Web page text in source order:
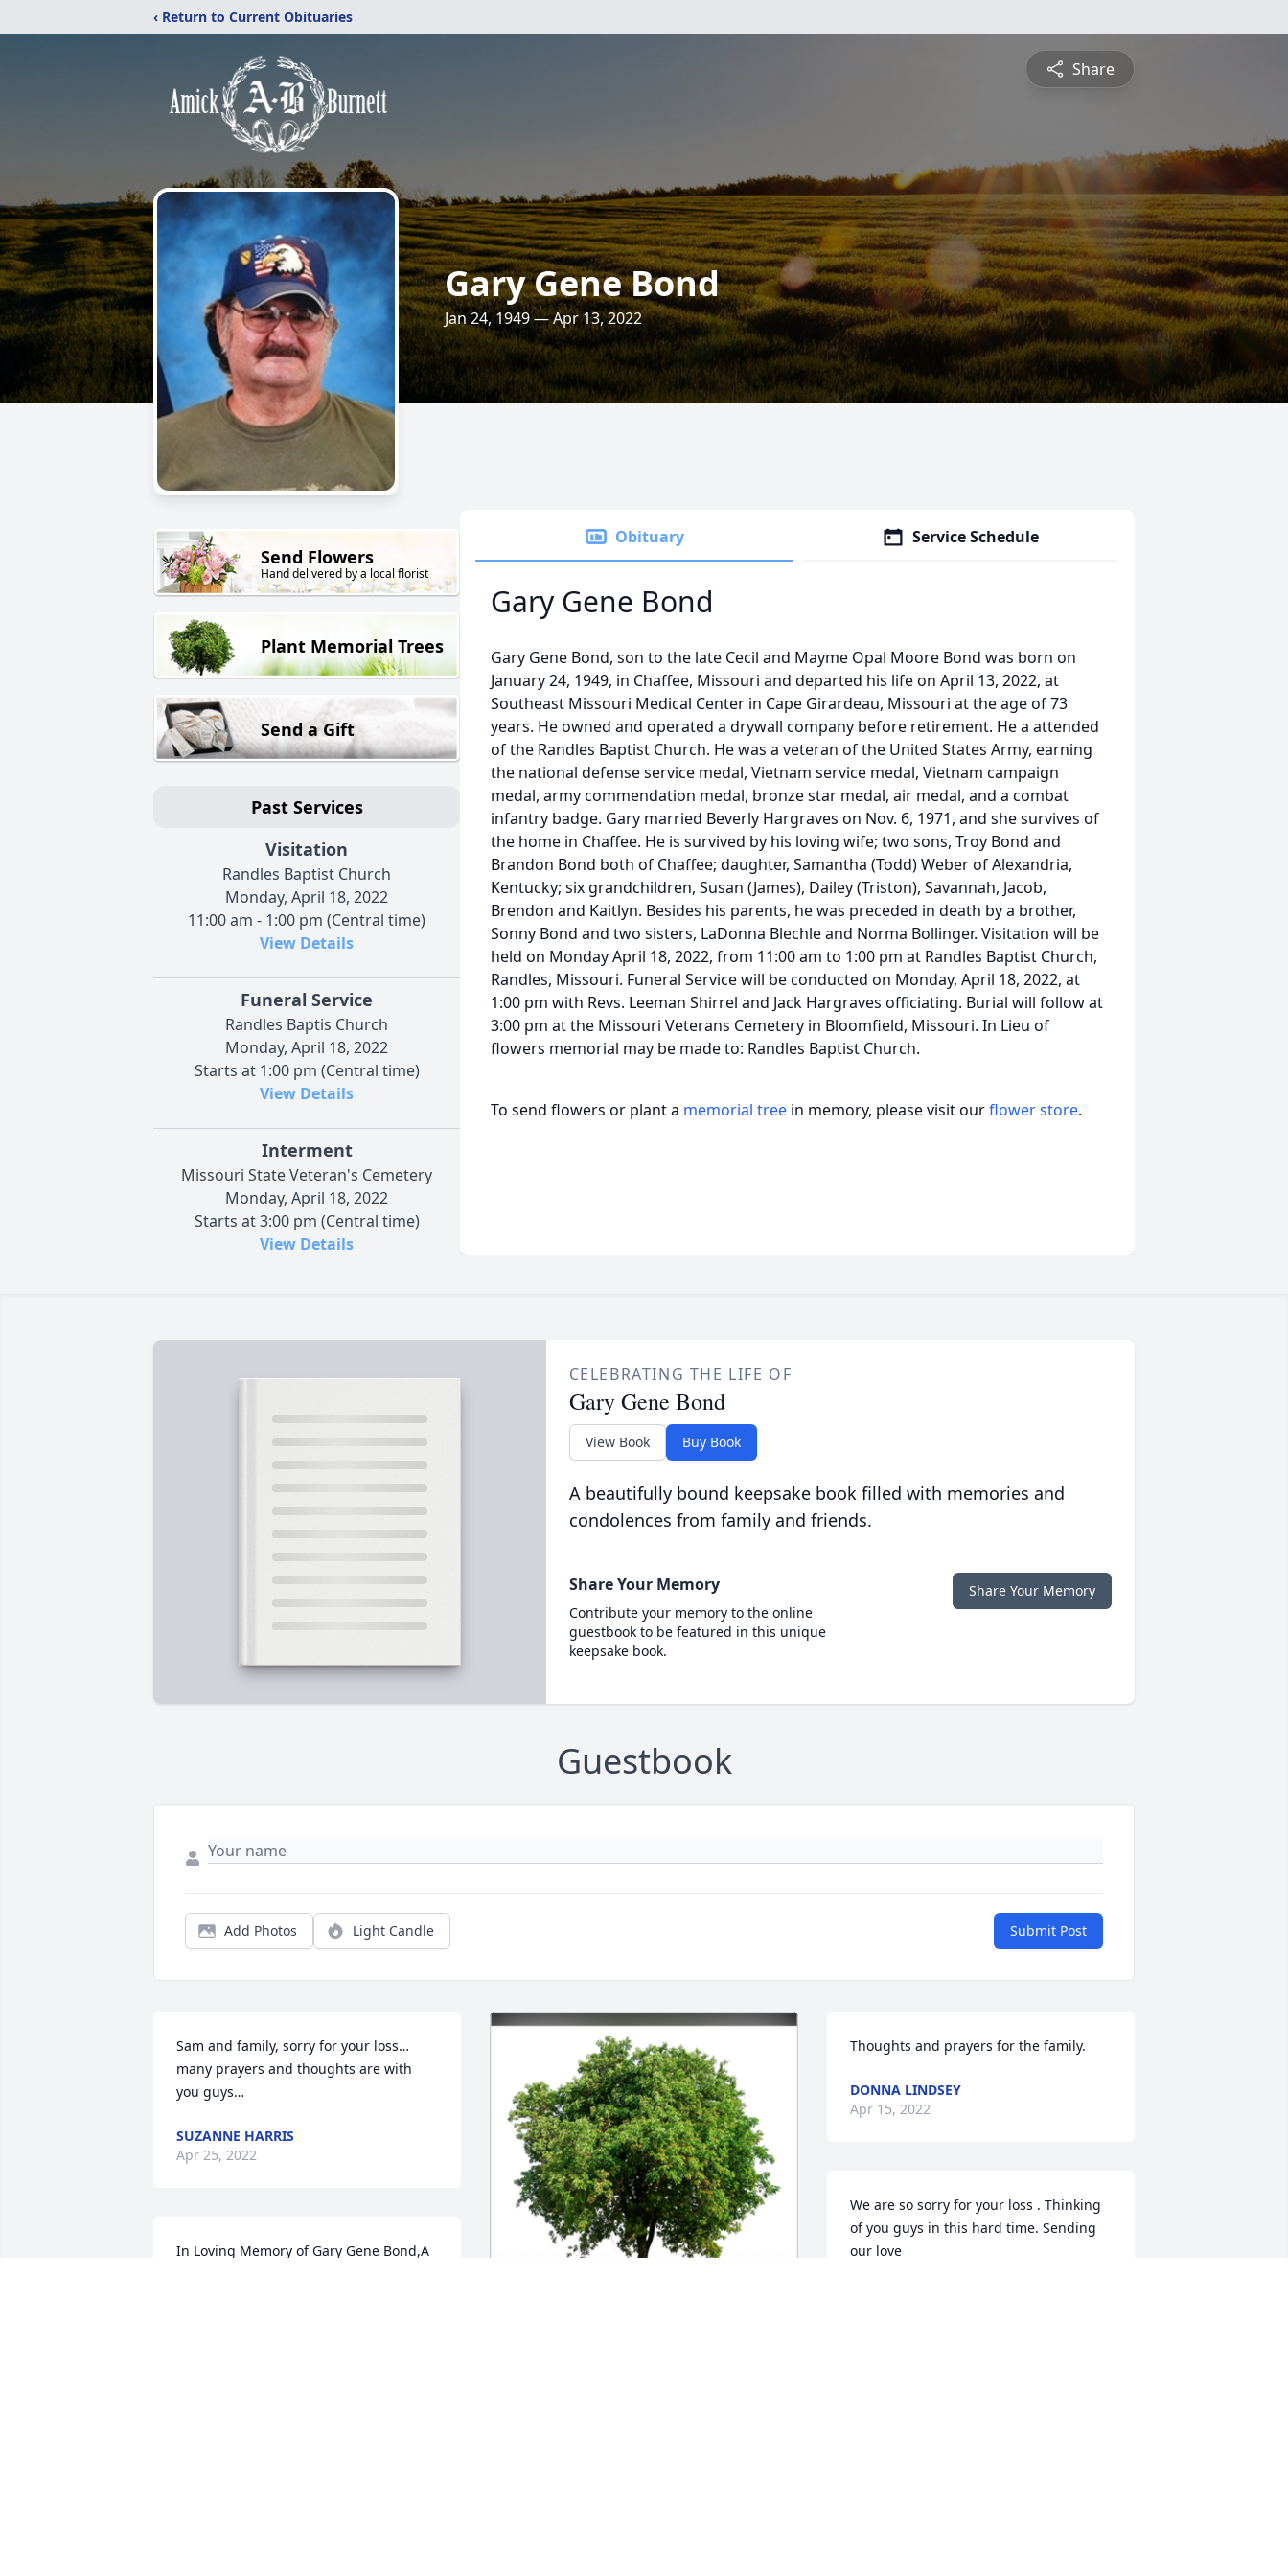
‹ Return to Current Obituaries
Share
Gary Gene Bond
Jan 24, 1949 — Apr 13, 2022
Send Flowers
Hand delivered by a local florist
Plant Memorial Trees
Send a Gift
Past Services
Visitation
Randles Baptist Church
Monday, April 18, 2022
11:00 am - 1:00 pm (Central time)
View Details
Funeral Service
Randles Baptis Church
Monday, April 18, 2022
Starts at 1:00 pm (Central time)
View Details
Interment
Missouri State Veteran's Cemetery
Monday, April 18, 2022
Starts at 3:00 pm (Central time)
View Details
Obituary Service Schedule
Gary Gene Bond
Gary Gene Bond, son to the late Cecil and Mayme Opal Moore Bond was born on
January 24, 1949, in Chaffee, Missouri and departed his life on April 13, 2022, at
Southeast Missouri Medical Center in Cape Girardeau, Missouri at the age of 73
years. He owned and operated a drywall company before retirement. He a attended
of the Randles Baptist Church. He was a veteran of the United States Army, earning
the national defense service medal, Vietnam service medal, Vietnam campaign
medal, army commendation medal, bronze star medal, air medal, and a combat
infantry badge. Gary married Beverly Hargraves on Nov. 6, 1971, and she survives of
the home in Chaffee. He is survived by his loving wife; two sons, Troy Bond and
Brandon Bond both of Chaffee; daughter, Samantha (Todd) Weber of Alexandria,
Kentucky; six grandchildren, Susan (James), Dailey (Triston), Savannah, Jacob,
Brendon and Kaitlyn. Besides his parents, he was preceded in death by a brother,
Sonny Bond and two sisters, LaDonna Blechle and Norma Bollinger. Visitation will be
held on Monday April 18, 2022, from 11:00 am to 1:00 pm at Randles Baptist Church,
Randles, Missouri. Funeral Service will be conducted on Monday, April 18, 2022, at
1:00 pm with Revs. Leeman Shirrel and Jack Hargraves officiating. Burial will follow at
3:00 pm at the Missouri Veterans Cemetery in Bloomfield, Missouri. In Lieu of
flowers memorial may be made to: Randles Baptist Church.
To send flowers or plant a memorial tree in memory, please visit ourflower store.
CELEBRATING THE LIFE OF
Gary Gene Bond
View Book Buy Book
A beautifully bound keepsake book filled with memories and
condolences from family and friends.
Share Your Memory
Contribute your memory to the online
guestbook to be featured in this unique
keepsake book.
Share Your Memory
Guestbook
Add Photos Light Candle Submit Post
Sam and family, sorry for your loss…
many prayers and thoughts are with
you guys…
SUZANNE HARRIS
Apr 25, 2022
In Loving Memory of Gary Gene Bond,A
Thoughts and prayers for the family.
DONNA LINDSEY
Apr 15, 2022
We are so sorry for your loss . Thinking
of you guys in this hard time. Sending
our love